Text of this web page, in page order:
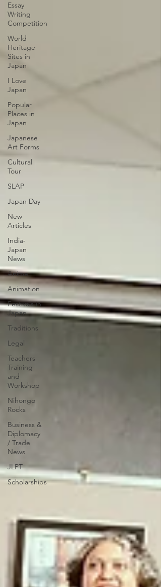
Essay
Writing
Competition
World
Heritage
Sites in
Japan
I Love
Japan
Popular
Places in
Japan
Japanese
Art Forms
Cultural
Tour
SLAP
Japan Day
New
Articles
India-
Japan
News
Anime
Animation
Festivals in
Japan
Traditions
Legal
Teachers
Training
and
Workshop
Nihongo
Rocks
Business &
Diplomacy
/ Trade
News
JLPT
Scholarships